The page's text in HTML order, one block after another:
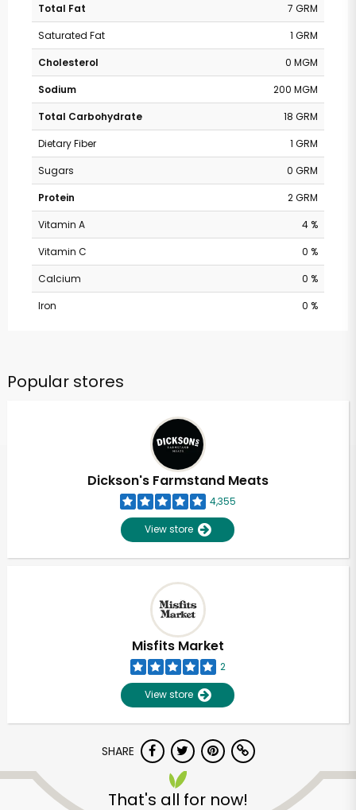
Total Fat
7 GRM
Saturated Fat
1 GRM
Cholesterol
0 MGM
Sodium
200 MGM
Total Carbohydrate
18 GRM
Dietary Fiber
1 GRM
Sugars
0 GRM
Protein
2 GRM
Vitamin A
4 %
Vitamin C
0 %
Calcium
0 %
Iron
0 %
Popular stores
Dickson's Farmstand Meats
4,355
View store
Misfits Market
2
View store
SHARE
That's all for now!
Unlimited Free Delivery with
Try 30 Days RISK-FREE